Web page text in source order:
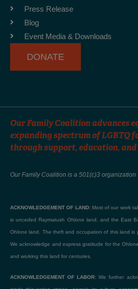
o
k
-
f
r
m
Press Release
Blog
Event Media & Downloads
DONATE
Our Family Coalition advances
expanding spectrum of LGBTQ
through support, education, and
Our Family Coalition is a 501(c)3 organization
ACKNOWLEDGEMENT OF LAND:Most of our work
is unceded Raymatush Ohlone land, and the East
Ohlone land. The theft and occupation of this land is
We acknowledge and express gratitude for the
and working this land for centuries.
ACKNOWLEDGEMENT OF LABOR: We further